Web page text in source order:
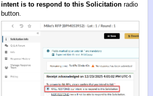
intent is to respond to this Solicitation radio
button.